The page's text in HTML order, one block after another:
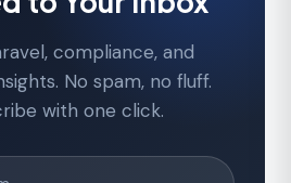
compliance, and
No spam, no fluff.
with one click.